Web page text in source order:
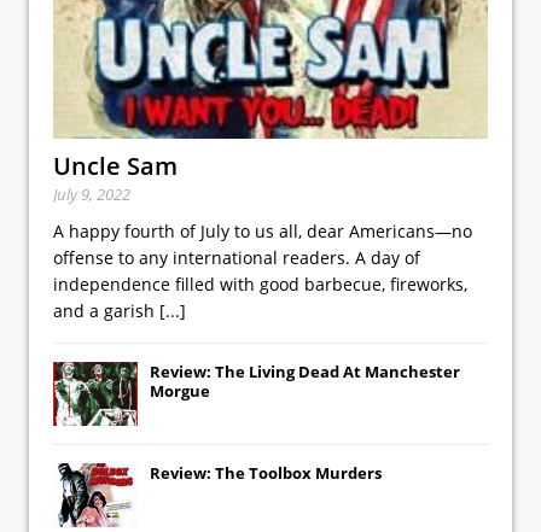
Uncle Sam
July 9, 2022
A happy fourth of July to us all, dear Americans—no
offense to any international readers. A day of
independence filled with good barbecue, fireworks,
and a garish [...]
Review: The Living Dead At Manchester
Morgue
Review: The Toolbox Murders